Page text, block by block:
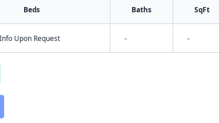
Beds Baths SqFt
Upon Request - -